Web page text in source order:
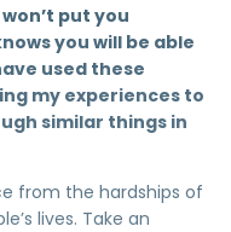
put you
you will be able
used these
my experiences to
similar things in
from the hardships of
lives. Take an